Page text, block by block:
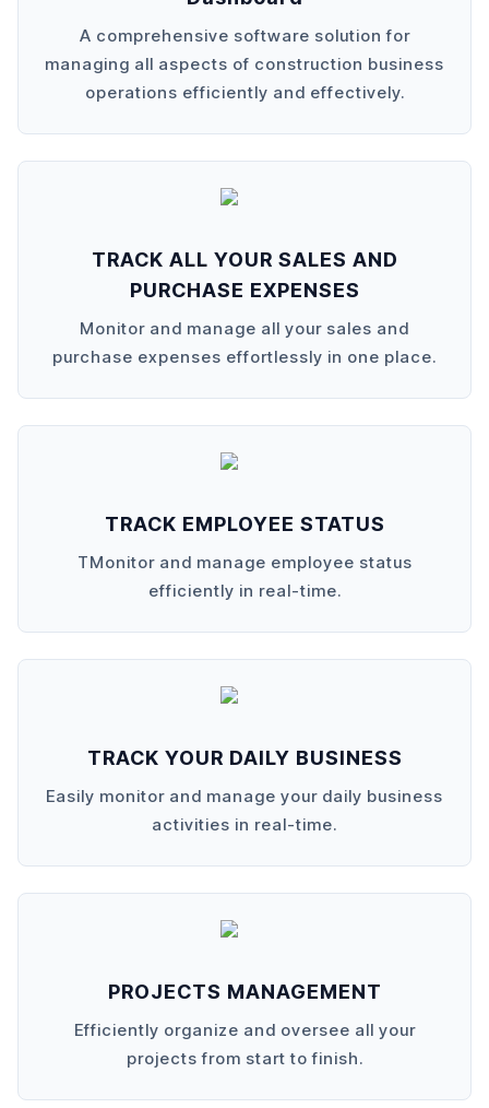
A comprehensive software solution for
managing all aspects of construction business
operations efficiently and effectively.
TRACK ALL YOUR SALES AND
PURCHASE EXPENSES
Monitor and manage all your sales and
purchase expenses effortlessly in one place.
TRACK EMPLOYEE STATUS
TMonitor and manage employee status
efficiently in real-time.
TRACK YOUR DAILY BUSINESS
Easily monitor and manage your daily business
activities in real-time.
PROJECTS MANAGEMENT
Efficiently organize and oversee all your
projects from start to finish.